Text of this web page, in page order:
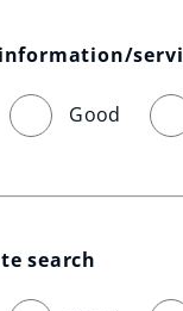
Good
search